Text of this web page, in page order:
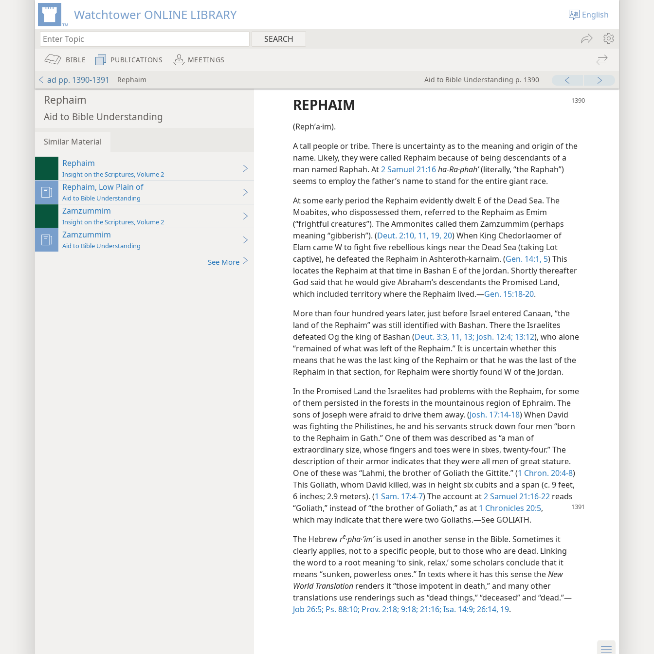
Watchtower ONLINE LIBRARY English
BIBLE PUBLICATIONS MEETINGS
ad pp. 1390-1391 Rephaim Aid to Bible Understanding p. 1390
Rephaim
Aid to Bible Understanding
Similar Material
Rephaim
Insight on the Scriptures, Volume 2
Rephaim, Low Plain of
Aid to Bible Understanding
Zamzummim
Insight on the Scriptures, Volume 2
Zamzummim
Aid to Bible Understanding
See More
REPHAIM
(Rephʹa·im).
A tall people or tribe. There is uncertainty as to the meaning and origin of the
name. Likely, they were called Rephaim because of being descendants of a
man named Raphah. At2 Samuel 21:16ha-Ra·phahʹ(literally, “the Raphah”)
seems to employ the father’s name to stand for the entire giant race.
At some early period the Rephaim evidently dwelt E of the Dead Sea. The
Moabites, who dispossessed them, referred to the Rephaim as Emim
(“frightful creatures”). The Ammonites called them Zamzummim (perhaps
meaning “gibberish”). (Deut. 2:10, 11, 19, 20) When King Chedorlaomer of
Elam came W to fight five rebellious kings near the Dead Sea (taking Lot
captive), he defeated the Rephaim in Ashteroth-karnaim. (Gen. 14:1, 5) This
locates the Rephaim at that time in Bashan E of the Jordan. Shortly thereafter
God said that he would give Abraham’s descendants the Promised Land,
which included territory where the Rephaim lived.—Gen. 15:18-20.
More than four hundred years later, just before Israel entered Canaan, “the
land of the Rephaim” was still identified with Bashan. There the Israelites
defeated Og the king of Bashan (Deut. 3:3, 11, 13; Josh. 12:4; 13:12), who alone
“remained of what was left of the Rephaim.” It is uncertain whether this
means that he was the last king of the Rephaim or that he was the last of the
Rephaim in that section, for Rephaim were shortly found W of the Jordan.
In the Promised Land the Israelites had problems with the Rephaim, for some
of them persisted in the forests in the mountainous region of Ephraim. The
sons of Joseph were afraid to drive them away. (Josh. 17:14-18) When David
was fighting the Philistines, he and his servants struck down four men “born
to the Rephaim in Gath.” One of them was described as “a man of
extraordinary size, whose fingers and toes were in sixes, twenty-four.” The
description of their armor indicates that they were all men of great stature.
One of these was “Lahmi, the brother of Goliath the Gittite.” (1 Chron. 20:4-8)
This Goliath, whom David killed, was in height six cubits and a span (c. 9 feet,
6 inches; 2.9 meters). (1 Sam. 17:4-7) The account at2 Samuel 21:16-22 reads
“Goliath,” instead of “the brother of Goliath,” as at 1 Chronicles 20:5,
which may indicate that there were two Goliaths.—See GOLIATH.
The Hebrewre·pha·ʼimʹis used in another sense in the Bible. Sometimes it
clearly applies, not to a specific people, but to those who are dead. Linking
the word to a root meaning ‘to sink, relax,’ some scholars conclude that it
means “sunken, powerless ones.” In texts where it has this sense theNew
World Translation renders it “those impotent in death,” and many other
translations use renderings such as “dead things,” “deceased” and “dead.”—
Job 26:5; Ps. 88:10; Prov. 2:18; 9:18; 21:16; Isa. 14:9; 26:14, 19.